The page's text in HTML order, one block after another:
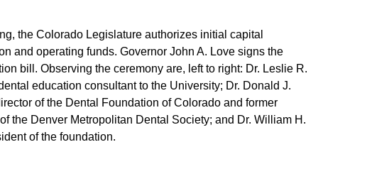
the Colorado Legislature authorizes initial capital
and operating funds. Governor John A. Love signs the
bill. Observing the ceremony are, left to right: Dr. Leslie R.
education consultant to the University; Dr. Donald J.
of the Dental Foundation of Colorado and former
the Denver Metropolitan Dental Society; and Dr. William H.
of the foundation.